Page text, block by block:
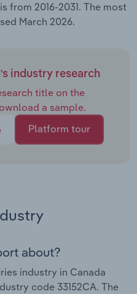
from 2016-2031. The most
March 2026.
industry research
title on the
a sample.
Platform tour
about?
industry in Canada
code 33152CA. The